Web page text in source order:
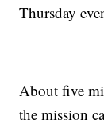
Thursday
About five
the mission